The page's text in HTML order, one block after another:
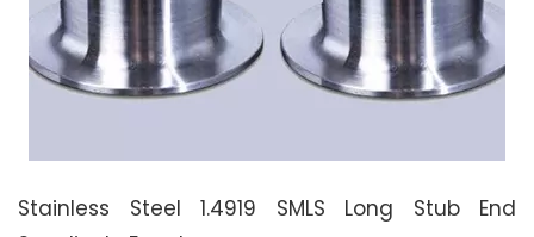
Stainless Steel 1.4919 SMLS Long Stub End